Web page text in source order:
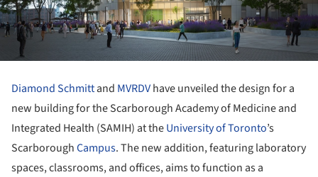
Diamond Schmittand MVRDVhave unveiled the design for a
new building for the Scarborough Academy of Medicine and
Integrated Health (SAMIH) at theUniversity of Toronto’s
ScarboroughCampus. The new addition, featuring laboratory
spaces, classrooms, and offices, aims to function as a